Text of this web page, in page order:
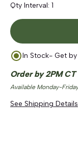
Qty Interval: 1
In Stock- Get by
Order by 2PM
Available Monday-
See Shipping Details